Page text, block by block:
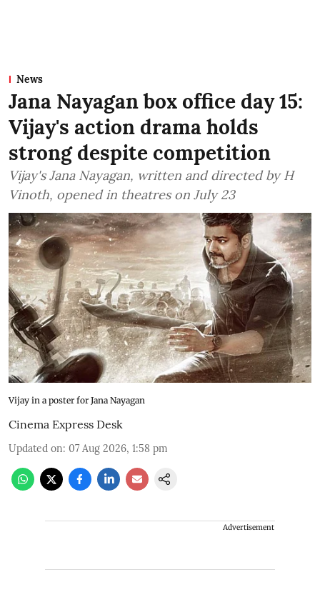
News
Jana Nayagan box office day 15:
Vijay's action drama holds
strong despite competition
Vijay's Jana Nayagan, written and directed by H
Vinoth, opened in theatres on July 23
Vijay in a poster for Jana Nayagan
Cinema Express Desk
Updated on: 07 Aug 2026, 1:58 pm
Advertisement